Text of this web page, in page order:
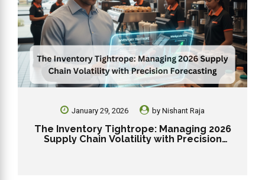
January 29, 2026 byNishant Raja
The Inventory Tightrope: Managing 2026
Supply Chain Volatility with Precision